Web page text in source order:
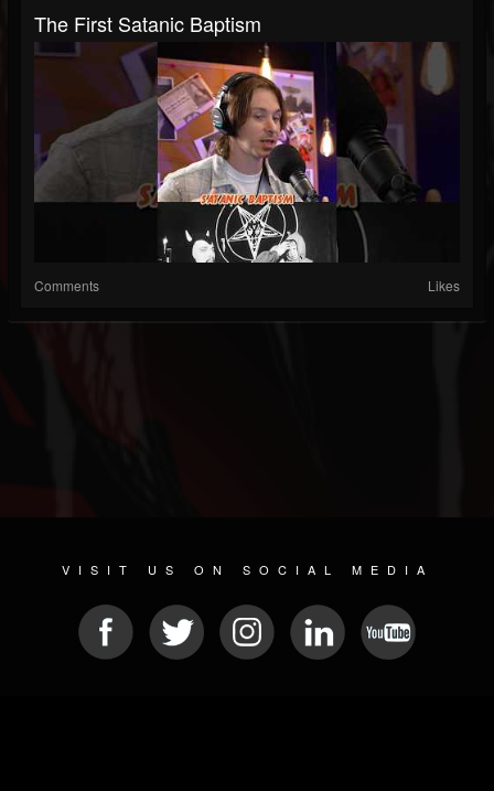
The First Satanic Baptism
Comments Likes
VISIT US ON SOCIAL MEDIA